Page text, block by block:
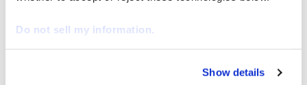
Do not sell my information.
who may receive and
Show details
EOR vs PEO: Choosing
the Right Model for a